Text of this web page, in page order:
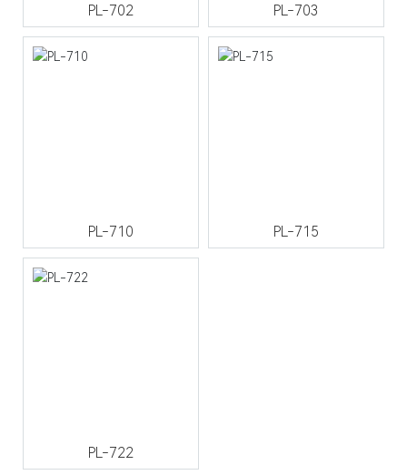
PL-702 PL-703
PL-710 PL-715
PL-722